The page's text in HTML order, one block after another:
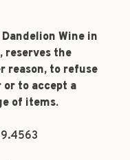
Wine in
reserves the
reason, to refuse
or to accept a
of items.